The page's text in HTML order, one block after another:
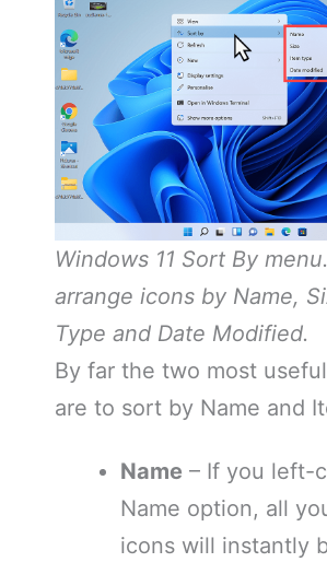
Windows 11 Sort By
arrange icons by Name,
Type and Date Modified.
By far the two most
are to sort by Name and
Name – If you left-
Name option, all
icons will instantly